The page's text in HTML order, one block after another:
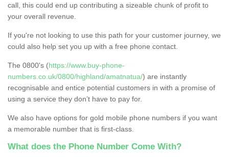
call, this could end up contributing a sizeable chunk of profit to
your overall revenue.
If you're not looking to use this path for your customer journey, we
could also help set you up with a free phone contact.
The 0800's (https://www.buy-phone-
numbers.co.uk/0800/highland/amatnatua/) are instantly
recognisable and entice potential customers in with a promise of
using a service they don’t have to pay for.
We also have options for gold mobile phone numbers if you want
a memorable number that is first-class.
What does the Phone Number Come With?